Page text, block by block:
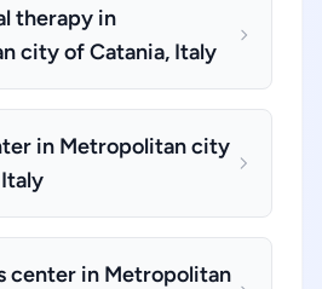
therapy in
city of Catania, Italy
in Metropolitan city
center in Metropolitan